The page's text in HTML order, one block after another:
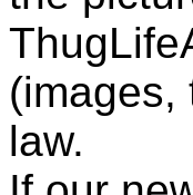
(images,
law.